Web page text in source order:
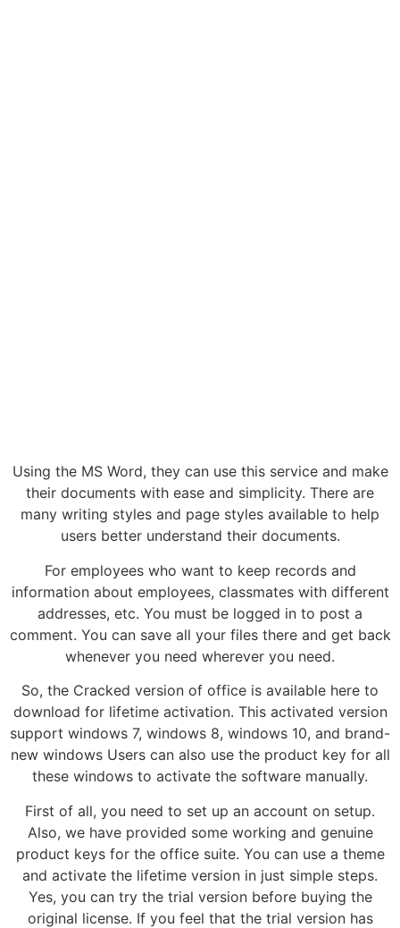
Using the MS Word, they can use this service and make
their documents with ease and simplicity. There are
many writing styles and page styles available to help
users better understand their documents.
For employees who want to keep records and
information about employees, classmates with different
addresses, etc. You must be logged in to post a
comment. You can save all your files there and get back
whenever you need wherever you need.
So, the Cracked version of office is available here to
download for lifetime activation. This activated version
support windows 7, windows 8, windows 10, and brand-
new windows Users can also use the product key for all
these windows to activate the software manually.
First of all, you need to set up an account on setup.
Also, we have provided some working and genuine
product keys for the office suite. You can use a theme
and activate the lifetime version in just simple steps.
Yes, you can try the trial version before buying the
original license. If you feel that the trial version has